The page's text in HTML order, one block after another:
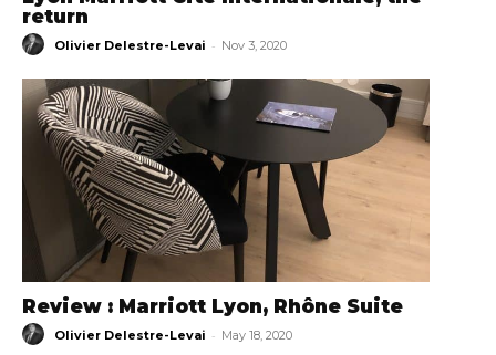
return
Olivier Delestre-Levai - Nov 3, 2020
Review : Marriott Lyon, Rhône Suite
Olivier Delestre-Levai - May 18, 2020